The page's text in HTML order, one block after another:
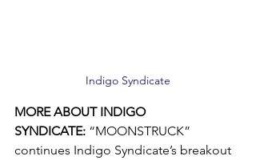
Indigo Syndicate
MORE ABOUT INDIGO
SYNDICATE: “MOONSTRUCK”
continues Indigo Syndicate’s breakout